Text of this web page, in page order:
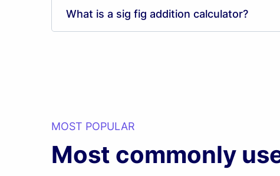
What is a sig fig addition calculator?
MOST POPULAR
Most commonly